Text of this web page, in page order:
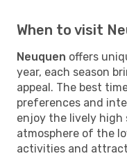
When to visit
Neuquen offers
year, each season
appeal. The best
preferences and
enjoy the lively high
atmosphere of the
activities and